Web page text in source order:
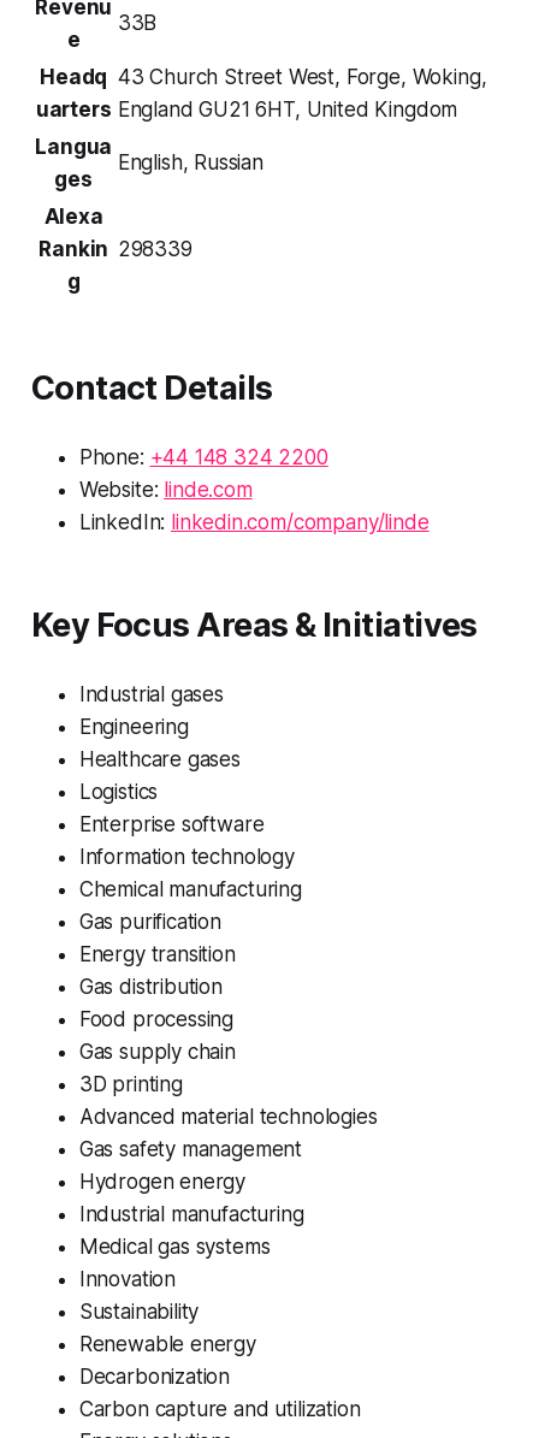
Revenu
e
33B
Headq
uarters
43 Church Street West, Forge, Woking,
England GU21 6HT, United Kingdom
Langua
ges
English, Russian
Alexa
Rankin
g
298339
Contact Details
Phone: +44 148 324 2200
Website: linde.com
LinkedIn: linkedin.com/company/linde
Key Focus Areas & Initiatives
Industrial gases
Engineering
Healthcare gases
Logistics
Enterprise software
Information technology
Chemical manufacturing
Gas purification
Energy transition
Gas distribution
Food processing
Gas supply chain
3D printing
Advanced material technologies
Gas safety management
Hydrogen energy
Industrial manufacturing
Medical gas systems
Innovation
Sustainability
Renewable energy
Decarbonization
Carbon capture and utilization